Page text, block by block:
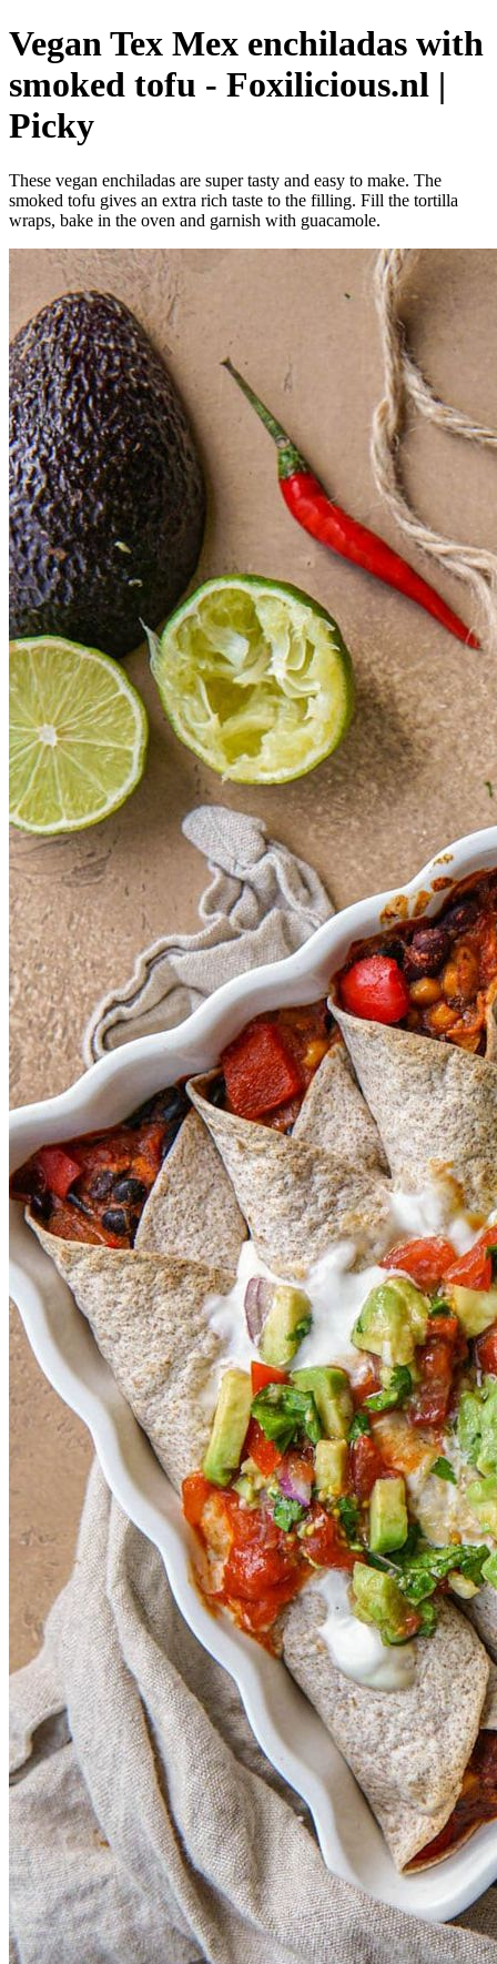
Vegan Tex Mex enchiladas with
smoked tofu - Foxilicious.nl |
Picky
These vegan enchiladas are super tasty and easy to make. The
smoked tofu gives an extra rich taste to the filling. Fill the tortilla
wraps, bake in the oven and garnish with guacamole.